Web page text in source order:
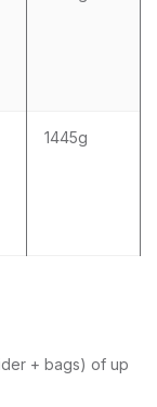
1445g
+ bags) of up